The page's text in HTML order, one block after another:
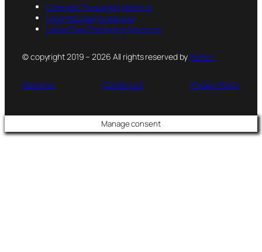
Cosmetic Packaging Mockup
Food Packaging Mockup
Latest Free Packaging Mockups
© copyright 2019 – 2026 All rights reserved by PsFiles
About us Contact us Privacy Policy
Manage consent